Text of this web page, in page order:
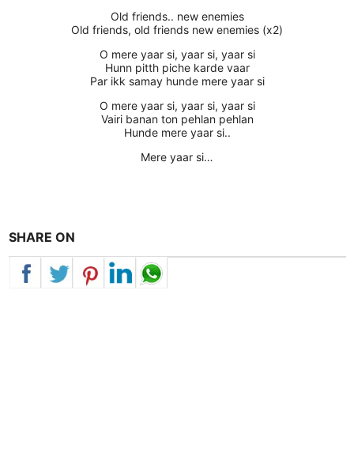
Old friends.. new enemies
Old friends, old friends new enemies (x2)
O mere yaar si, yaar si, yaar si
Hunn pitth piche karde vaar
Par ikk samay hunde mere yaar si
O mere yaar si, yaar si, yaar si
Vairi banan ton pehlan pehlan
Hunde mere yaar si..
Mere yaar si…
SHARE ON